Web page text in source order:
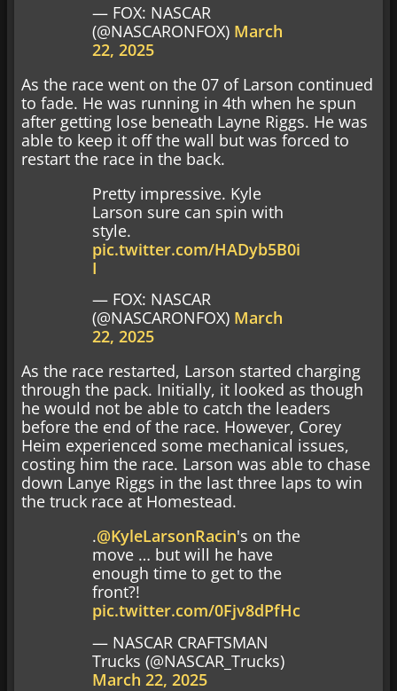
— FOX: NASCAR
(@NASCARONFOX) March
22, 2025
As the race went on the 07 of Larson continued
to fade. He was running in 4th when he spun
after getting lose beneath Layne Riggs. He was
able to keep it off the wall but was forced to
restart the race in the back.
Pretty impressive. Kyle
Larson sure can spin with
style.
pic.twitter.com/HADyb5B0i
I
— FOX: NASCAR
(@NASCARONFOX) March
22, 2025
As the race restarted, Larson started charging
through the pack. Initially, it looked as though
he would not be able to catch the leaders
before the end of the race. However, Corey
Heim experienced some mechanical issues,
costing him the race. Larson was able to chase
down Lanye Riggs in the last three laps to win
the truck race at Homestead.
.@KyleLarsonRacin's on the
move … but will he have
enough time to get to the
front?!
pic.twitter.com/0Fjv8dPfHc
— NASCAR CRAFTSMAN
Trucks (@NASCAR_Trucks)
March 22, 2025